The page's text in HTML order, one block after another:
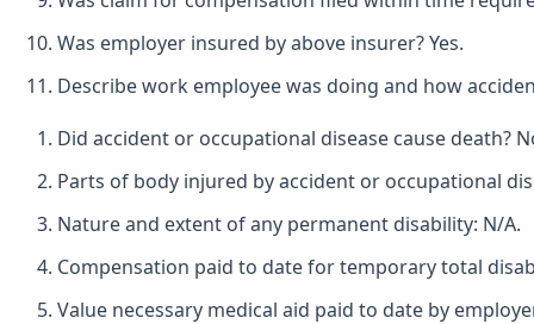
Was employer insured by above insurer? Yes.
Describe work employee was doing and how
Did accident or occupational disease cause death?
Parts of body injured by accident or occupational
Nature and extent of any permanent disability: N/A.
Compensation paid to date for temporary total
Value necessary medical aid paid to date by